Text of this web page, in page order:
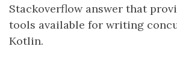
Stackoverflow answer that
tools available for writing
Kotlin.